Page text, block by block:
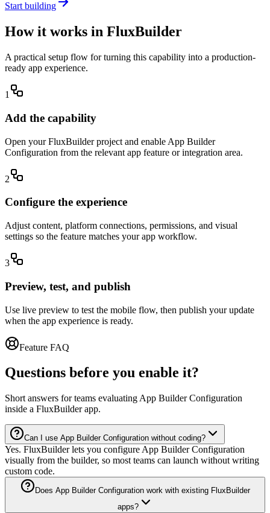
Start building
How it works in FluxBuilder
A practical setup flow for turning this capability into a production-
ready app experience.
1
Add the capability
Open your FluxBuilder project and enable App Builder
Configuration from the relevant app feature or integration area.
2
Configure the experience
Adjust content, platform connections, permissions, and visual
settings so the feature matches your app workflow.
3
Preview, test, and publish
Use live preview to test the mobile flow, then publish your update
when the app experience is ready.
Feature FAQ
Questions before you enable it?
Short answers for teams evaluating App Builder Configuration
inside a FluxBuilder app.
Can I use App Builder Configuration without coding?
Yes. FluxBuilder lets you configure App Builder Configuration
visually from the builder, so most teams can launch without writing
custom code.
Does App Builder Configuration work with existing FluxBuilder
apps?